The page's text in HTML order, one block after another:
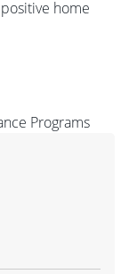
home
Programs